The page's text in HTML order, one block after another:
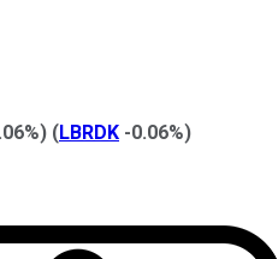
) (LBRDK -0.06%)